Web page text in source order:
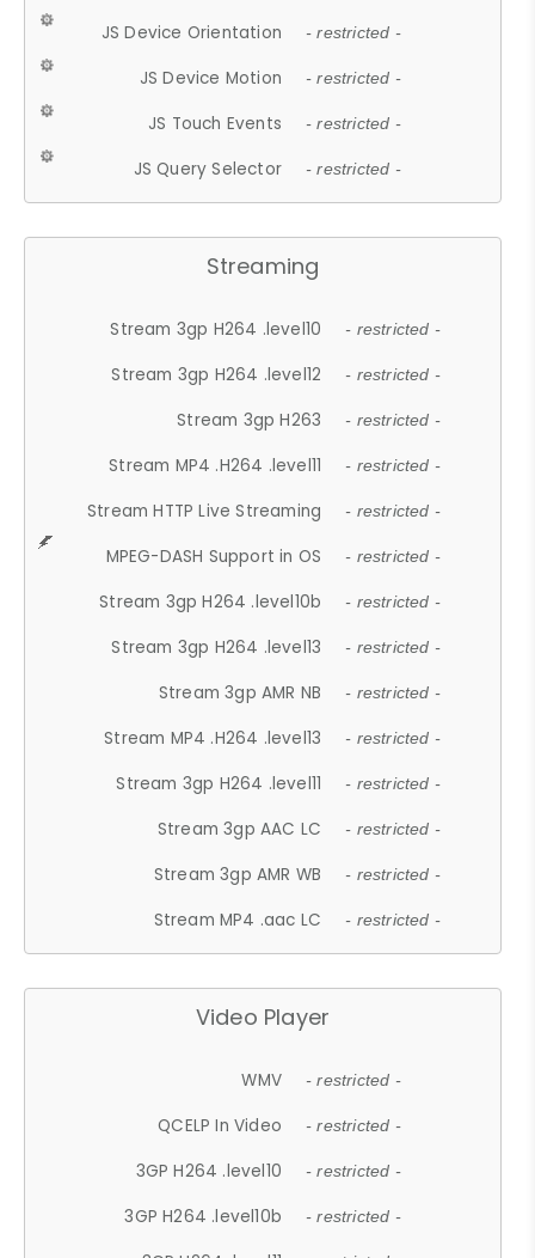
JS Device Orientation - restricted -
JS Device Motion - restricted -
JS Touch Events - restricted -
JS Query Selector - restricted -
Streaming
Stream 3gp H264 .level10 - restricted -
Stream 3gp H264 .level12 - restricted -
Stream 3gp H263 - restricted -
Stream MP4 .H264 .level11 - restricted -
Stream HTTP Live Streaming - restricted -
MPEG-DASH Support in OS - restricted -
Stream 3gp H264 .level10b - restricted -
Stream 3gp H264 .level13 - restricted -
Stream 3gp AMR NB - restricted -
Stream MP4 .H264 .level13 - restricted -
Stream 3gp H264 .level11 - restricted -
Stream 3gp AAC LC - restricted -
Stream 3gp AMR WB - restricted -
Stream MP4 .aac LC - restricted -
Video Player
WMV - restricted -
QCELP In Video - restricted -
3GP H264 .level10 - restricted -
3GP H264 .level10b - restricted -